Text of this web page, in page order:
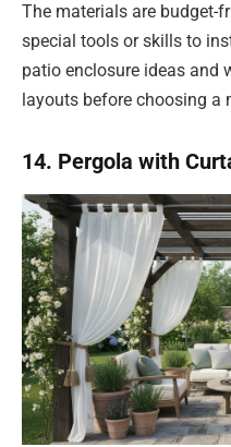
The materials are budget-
special tools or skills to
patio enclosure ideas and
layouts before choosing a
14. Pergola with